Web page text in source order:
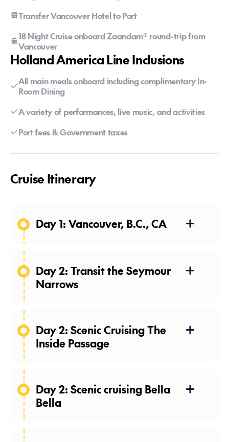
Transfer Vancouver Hotel to Port
18 Night Cruise onboard Zaandam® round-trip from
Vancouver
Holland America Line Inclusions
All main meals onboard including complimentary In-
Room Dining
A variety of performances, live music, and activities
Port fees & Government taxes
Cruise Itinerary
Day 1: Vancouver, B.C., CA
Day 2: Transit the Seymour
Narrows
Day 2: Scenic Cruising The
Inside Passage
Day 2: Scenic cruising Bella
Bella